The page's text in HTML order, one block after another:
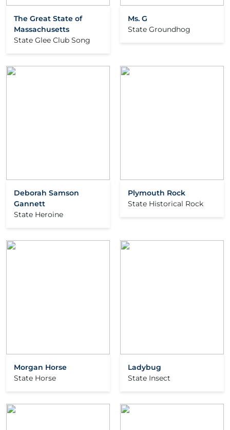
The Great State of
Massachusetts
State Glee Club Song
Ms. G
State Groundhog
Deborah Samson
Gannett
State Heroine
Plymouth Rock
State Historical Rock
Morgan Horse
State Horse
Ladybug
State Insect